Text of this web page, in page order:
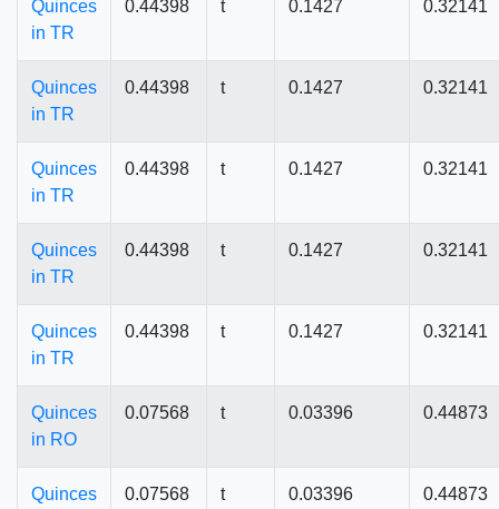
Quinces
in TR
0.44398 t 0.1427 0.32141
Quinces
in TR
0.44398 t 0.1427 0.32141
Quinces
in TR
0.44398 t 0.1427 0.32141
Quinces
in TR
0.44398 t 0.1427 0.32141
Quinces
in TR
0.44398 t 0.1427 0.32141
Quinces
in RO
0.07568 t 0.03396 0.44873
Quinces
0.07568 t 0.03396 0.44873